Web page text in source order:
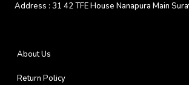
Address : 31 42 TFE House Nanapura Main
About Us
Return Policy